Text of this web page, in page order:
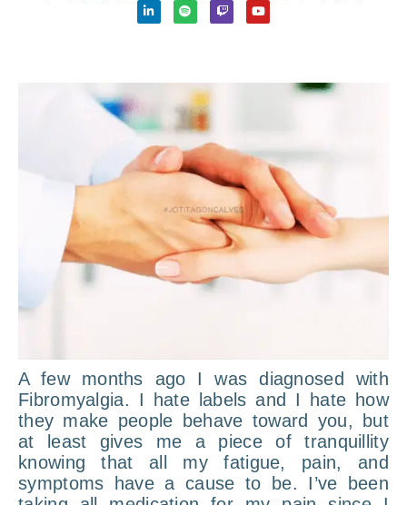
A few months ago I was diagnosed with
Fibromyalgia. I hate labels and I hate how
they make people behave toward you, but
at least gives me a piece of tranquillity
knowing that all my fatigue, pain, and
symptoms have a cause to be. I’ve been